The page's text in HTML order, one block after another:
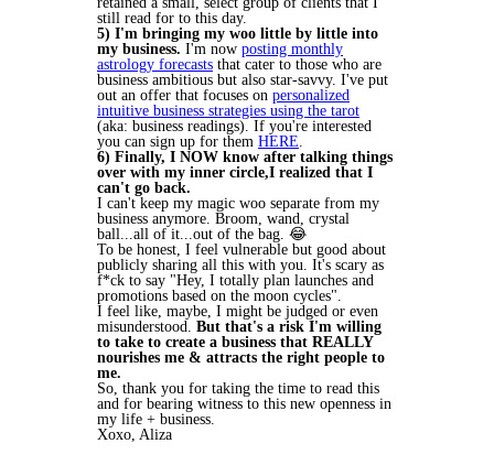
still read for to this day.
5) I'm bringing my woo little by little into
my business. I'm now posting monthly
astrology forecasts that cater to those who are
business ambitious but also star-savvy. I've put
out an offer that focuses on personalized
intuitive business strategies using the tarot
(aka: business readings). If you're interested
you can sign up for them HERE.
6) Finally, I NOW know after talking things
over with my inner circle,I realized that I
can't go back.
I can't keep my magic woo separate from my
business anymore. Broom, wand, crystal
ball...all of it...out of the bag. 😂
To be honest, I feel vulnerable but good about
publicly sharing all this with you. It's scary as
f*ck to say "Hey, I totally plan launches and
promotions based on the moon cycles".
I feel like, maybe, I might be judged or even
misunderstood. But that's a risk I'm willing
to take to create a business that REALLY
nourishes me & attracts the right people to
me.
So, thank you for taking the time to read this
and for bearing witness to this new openness in
my life + business.
Xoxo, Aliza